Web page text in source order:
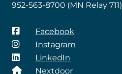
952-563-8700 (MN Relay 711)
Facebook
Instagram
LinkedIn
Nextdoor